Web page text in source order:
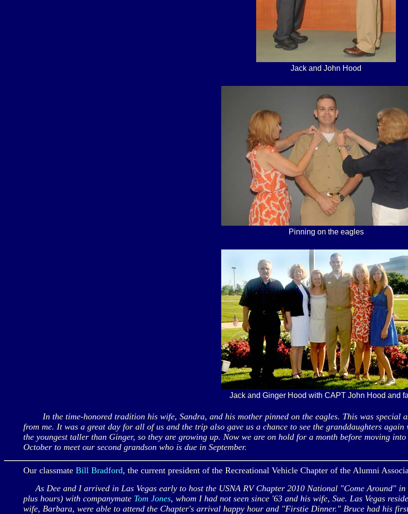
Jack and John Hood
Pinning on the eagles
Jack and Ginger Hood with CAPT John Hood and
In the time-honored tradition his wife, Sandra, and his mother pinned on the eagles. This was special
from me. It was a great day for all of us and the trip also gave us a chance to see the granddaughters
the youngest taller than Ginger, so they are growing up. Now we are on hold for a month before moving
October to meet our second grandson who is due in September.
Our classmate Bill Bradford, the current president of the Recreational Vehicle Chapter of the Alumni
As Dee and I arrived in Las Vegas early to host the USNA RV Chapter 2010 National "Come Around"
plus hours) with companymate Tom Jones, whom I had not seen since '63 and his wife, Sue. Las Vegas
wife, Barbara, were able to attend the Chapter's arrival happy hour and "Firstie Dinner." Bruce had his